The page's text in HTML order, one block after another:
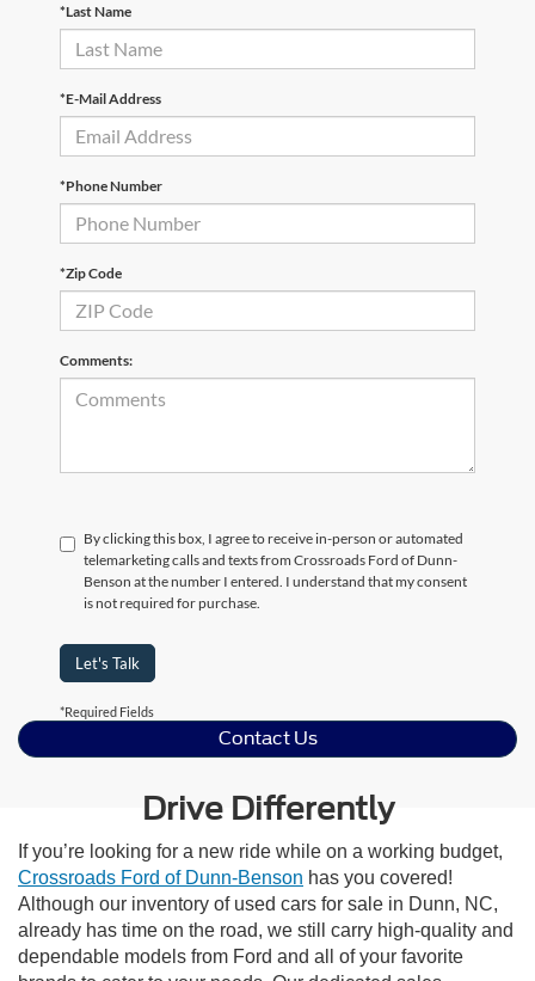
*Last Name
*E-Mail Address
*Phone Number
*Zip Code
Comments:
By clicking this box, I agree to receive in-person or automated
telemarketing calls and texts from Crossroads Ford of Dunn-
Benson at the number I entered. I understand that my consent
is not required for purchase.
Let's Talk
*Required Fields
Contact Us
Drive Differently
If you’re looking for a new ride while on a working budget,
Crossroads Ford of Dunn-Benson has you covered!
Although our inventory of used cars for sale in Dunn, NC,
already has time on the road, we still carry high-quality and
dependable models from Ford and all of your favorite